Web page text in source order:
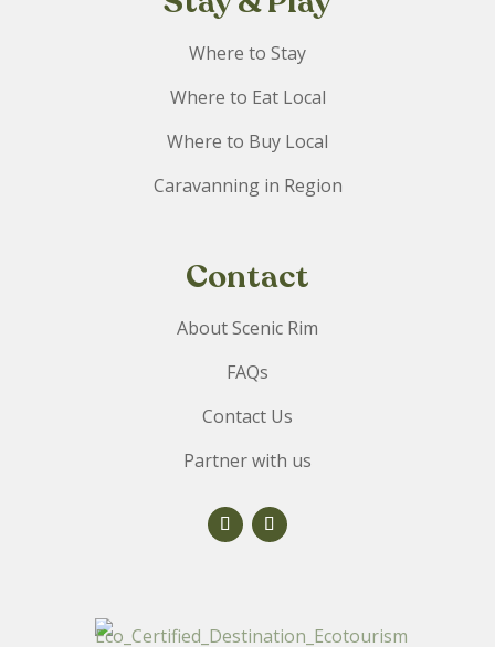
Where to Stay
Where to Eat Local
Where to Buy Local
Caravanning in Region
Contact
About Scenic Rim
FAQs
Contact Us
Partner with us